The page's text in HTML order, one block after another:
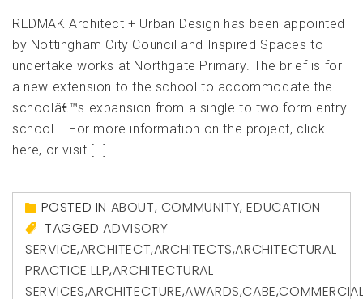
REDMAK Architect + Urban Design has been appointed
by Nottingham City Council and Inspired Spaces to
undertake works at Northgate Primary. The brief is for
a new extension to the school to accommodate the
schoolâ€™s expansion from a single to two form entry
school. For more information on the project, click
here, or visit […]
POSTED IN ABOUT, COMMUNITY,EDUCATION
TAGGEDADVISORY
SERVICE,ARCHITECT,ARCHITECTS,ARCHITECTURAL
PRACTICE LLP,ARCHITECTURAL
SERVICES,ARCHITECTURE,AWARDS,CABE,